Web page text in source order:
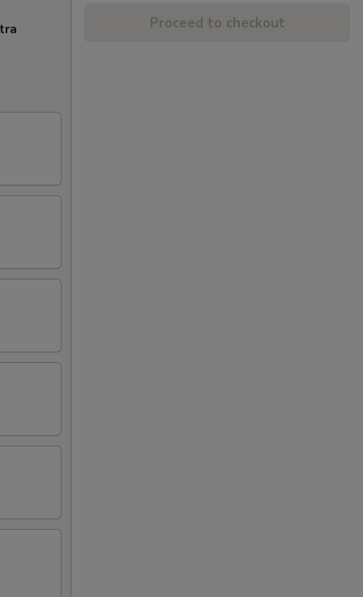
Proceed to checkout